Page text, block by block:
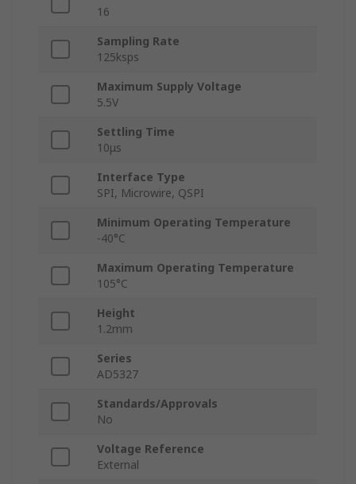
16
Sampling Rate
125ksps
Maximum Supply Voltage
5.5V
Settling Time
10μs
Interface Type
SPI, Microwire, QSPI
Minimum Operating Temperature
-40°C
Maximum Operating Temperature
105°C
Height
1.2mm
Series
AD5327
Standards/Approvals
No
Voltage Reference
External